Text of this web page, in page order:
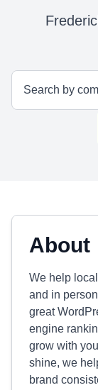
About
We help
and in
great
engine
grow with
shine, we
brand